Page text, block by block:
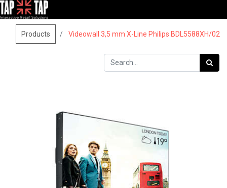
Products Videowall 3,5 mm X-Line Philips BDL5588XH/02